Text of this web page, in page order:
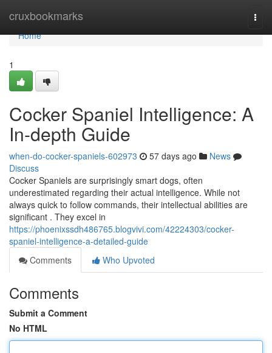
cruxbookmarks
Home
Home
1
Cocker Spaniel Intelligence: A
In-depth Guide
when-do-cocker-spaniels-602973 57 days ago
News
Discuss
Cocker Spaniels are surprisingly smart dogs, often
underestimated regarding their actual intelligence. While not
always quick to follow commands, their intellectual abilities are
significant . They excel in
https://phoenixssdh486765.blogvivi.com/42224303/cocker-
spaniel-intelligence-a-detailed-guide
Comments
Who Upvoted
Comments
Submit a Comment
No HTML